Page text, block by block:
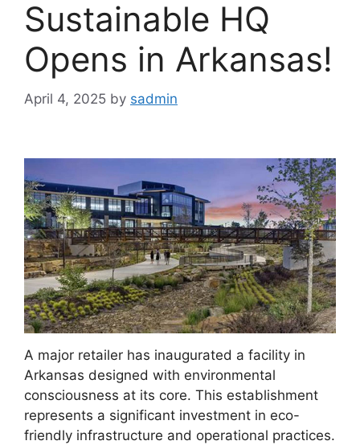
Sustainable HQ
Opens in Arkansas!
April 4, 2025 by sadmin
A major retailer has inaugurated a facility in
Arkansas designed with environmental
consciousness at its core. This establishment
represents a significant investment in eco-
friendly infrastructure and operational practices.